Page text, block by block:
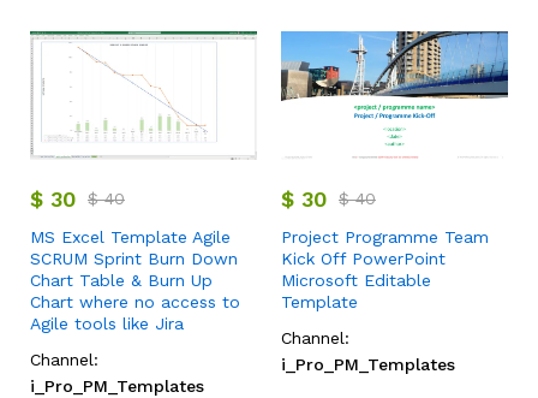
$ 30 $40
MS Excel Template Agile
SCRUM Sprint Burn Down
Chart Table & Burn Up
Chart where no access to
Agile tools like Jira
Channel:
i_Pro_PM_Templates
$ 30 $40
Project Programme Team
Kick Off PowerPoint
Microsoft Editable
Template
Channel:
i_Pro_PM_Templates